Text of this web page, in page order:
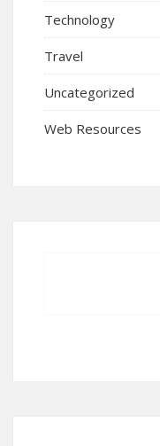
Technology
Travel
Uncategorized
Web Resources